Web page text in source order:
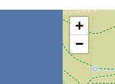
+
−